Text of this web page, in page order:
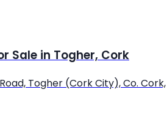
Sale in Togher, Cork
Togher (Cork City), Co. Cork,